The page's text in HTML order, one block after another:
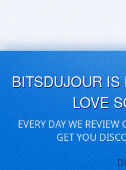
BITSDUJOUR
LOVE
EVERY DAY WE
GET YOU